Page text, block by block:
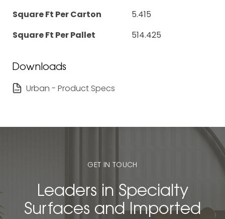
Square Ft Per Carton
5.415
Square Ft Per Pallet
514.425
Downloads
Urban - Product Specs
GET IN TOUCH
Leaders in Specialty
Surfaces and Imported